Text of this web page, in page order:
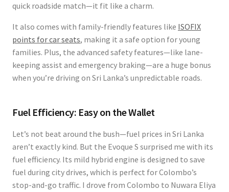
quick roadside match—it fit like a charm.
It also comes with family-friendly features like ISOFIX
points for car seats, making it a safe option for young
families. Plus, the advanced safety features—like lane-
keeping assist and emergency braking—are a huge bonus
when you’re driving on Sri Lanka’s unpredictable roads.
Fuel Efficiency: Easy on the Wallet
Let’s not beat around the bush—fuel prices in Sri Lanka
aren’t exactly kind. But the Evoque S surprised me with its
fuel efficiency. Its mild hybrid engine is designed to save
fuel during city drives, which is perfect for Colombo’s
stop-and-go traffic. I drove from Colombo to Nuwara Eliya